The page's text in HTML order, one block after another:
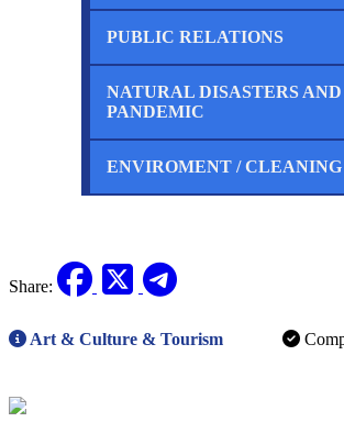
Completed
PUBLIC RELATIONS
Completed
Ongoing
NATURAL DISASTERS AND
PANDEMIC
Completed
ENVIROMENT / CLEANING
Planned
Share:
Art & Culture & Tourism